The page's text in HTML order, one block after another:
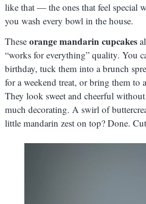
like that — the ones that feel special
you wash every bowl in the house.
These orange mandarin cupcakes
“works for everything” quality. You
birthday, tuck them into a brunch
for a weekend treat, or bring them to
They look sweet and cheerful
much decorating. A swirl of
little mandarin zest on top? Done.